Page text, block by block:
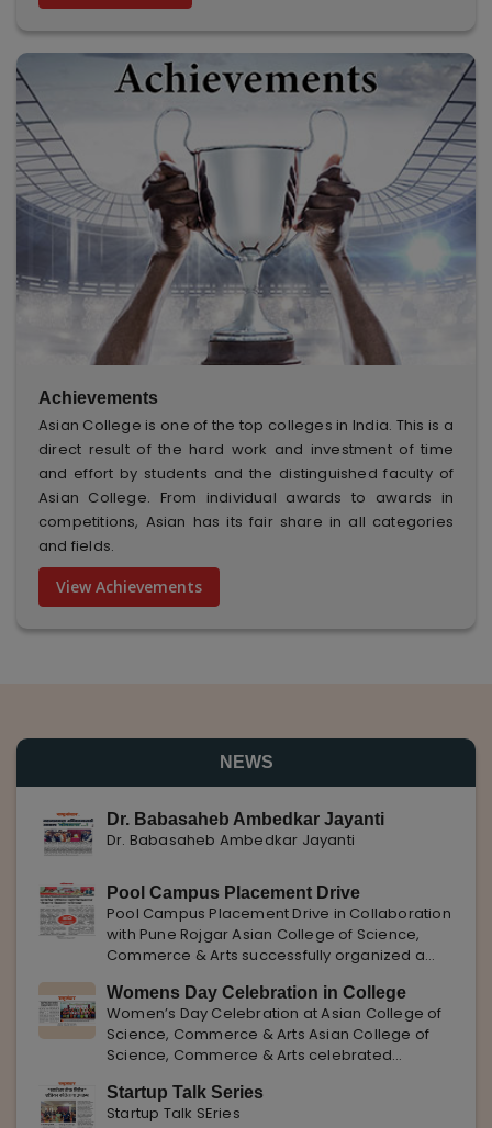
Achievements
Asian College is one of the top colleges in India. This is a
direct result of the hard work and investment of time
and effort by students and the distinguished faculty of
Asian College. From individual awards to awards in
competitions, Asian has its fair share in all categories
and fields.
View Achievements
NEWS
Dr. Babasaheb Ambedkar Jayanti
Dr. Babasaheb Ambedkar Jayanti
Pool Campus Placement Drive
Pool Campus Placement Drive in Collaboration
with Pune Rojgar Asian College of Science,
Commerce & Arts successfully organized a
with Pune Rojgar, providing excellent career
opportunities to students. The
Womens Day Celebration in College
Women’s Day Celebration at Asian College of
Science, Commerce & Arts Asian College of
Science, Commerce & Arts celebrated
highlighting the importance of women
empowerment, gender equality, and
Startup Talk Series
Startup Talk SEries